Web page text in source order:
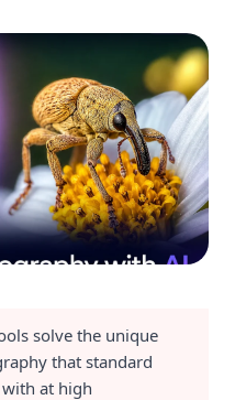
solve the unique
that standard
at high